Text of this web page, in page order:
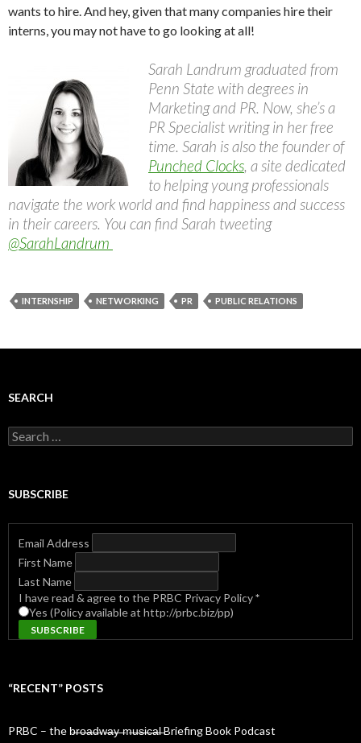
wants to hire. And hey, given that many companies hire their
interns, you may not have to go looking at all!
Sarah Landrum graduated from
Penn State with degrees in
Marketing and PR. Now, she’s a
PR Specialist writing in her free
time. Sarah is also the founder of
Punched Clocks, a site dedicated
to helping young professionals
navigate the work world and find happiness and success
in their careers. You can findSarah tweeting
@SarahLandrum
INTERNSHIP NETWORKING PR PUBLIC RELATIONS
SEARCH
Search
for:
SUBSCRIBE
Email Address
First Name
Last Name
I have read & agree to the PRBC Privacy Policy*
Yes (Policy available at http://prbc.biz/pp)
“RECENT” POSTS
PRBC – the b̶r̶o̶a̶d̶w̶a̶y̶ ̶m̶u̶s̶i̶c̶a̶l̶ Briefing Book Podcast